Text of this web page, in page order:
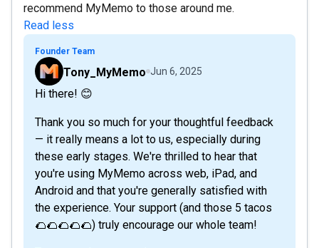
recommend MyMemo to those around me.
Read less
Founder Team
Tony_MyMemo Jun 6, 2025
Hi there! 😊
Thank you so much for your thoughtful feedback
— it really means a lot to us, especially during
these early stages. We're thrilled to hear that
you're using MyMemo across web, iPad, and
Android and that you're generally satisfied with
the experience. Your support (and those 5 tacos
🌮🌮🌮🌮🌮) truly encourage our whole team!